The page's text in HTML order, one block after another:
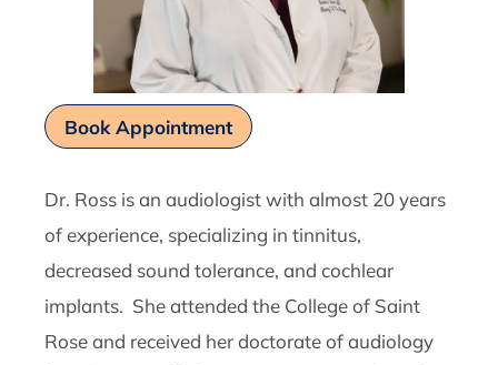
Book Appointment
Dr. Ross is an audiologist with almost 20 years
of experience, specializing in tinnitus,
decreased sound tolerance, and cochlear
implants. She attended the College of Saint
Rose and received her doctorate of audiology